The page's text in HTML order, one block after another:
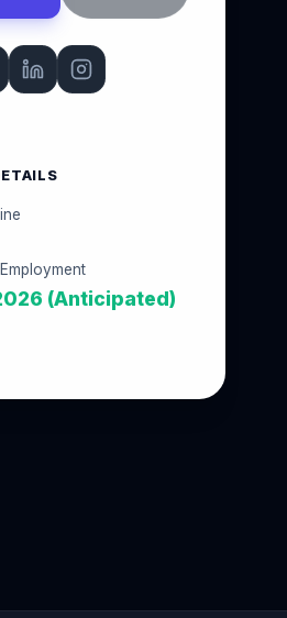
(Anticipated)